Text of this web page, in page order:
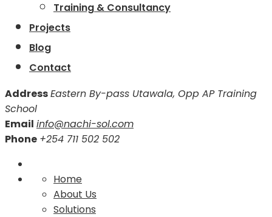
Training & Consultancy
Projects
Blog
Contact
AddressEastern By-pass Utawala, Opp AP Training
School
Email info@nachi-sol.com
Phone +254 711 502 502
Home
About Us
Solutions